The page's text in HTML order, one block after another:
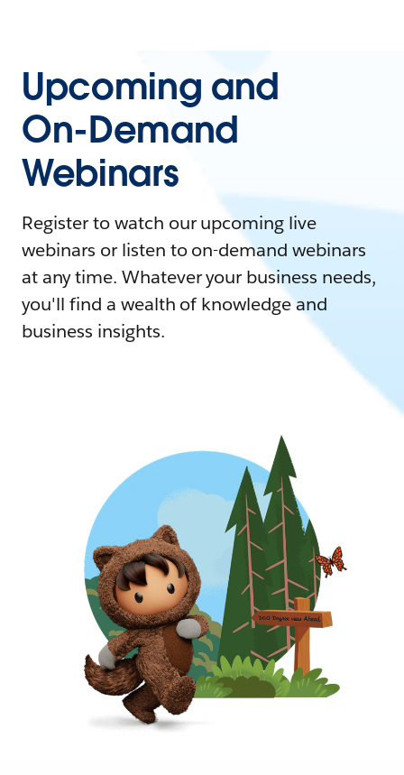
Upcoming and
On-Demand
Webinars
Register to watch our upcoming live
webinars or listen to on-demand webinars
at any time. Whatever your business needs,
you'll find a wealth of knowledge and
business insights.